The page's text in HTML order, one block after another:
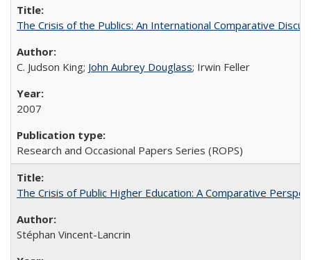
The Crisis of the Publics: An International Comparative
C. Judson King; John Aubrey Douglass; Irwin Feller
2007
Research and Occasional Papers Series (ROPS)
The Crisis of Public Higher Education: A Comparative
Stéphan Vincent-Lancrin